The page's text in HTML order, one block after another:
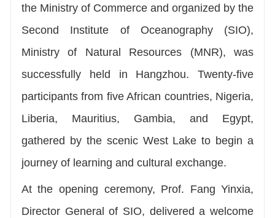
the Ministry of Commerce and organized by the
Second Institute of Oceanography (SIO),
Ministry of Natural Resources (MNR), was
successfully held in Hangzhou. Twenty-five
participants from five African countries, Nigeria,
Liberia, Mauritius, Gambia, and Egypt,
gathered by the scenic West Lake to begin a
journey of learning and cultural exchange.
At the opening ceremony, Prof. Fang Yinxia,
Director General of SIO, delivered a welcome